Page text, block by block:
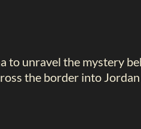
to unravel the mystery
the border into